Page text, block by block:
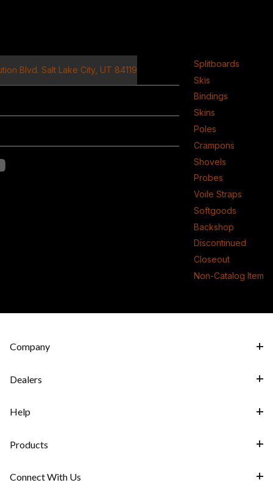
Blvd. Salt Lake City, UT 84119
Splitboards
Skis
Bindings
Skins
Poles
Crampons
Shovels
Probes
Voile Straps
Softgoods
Backshop
Discontinued
Closeout
Non-Catalog Item
Company
Dealers
Help
Products
Connect With Us